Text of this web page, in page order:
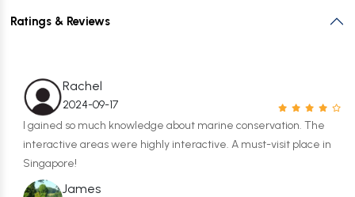
Ratings & Reviews
Rachel
2024-09-17
I gained so much knowledge about marine conservation. The
interactive areas were highly interactive. A must-visit place in
Singapore!
James